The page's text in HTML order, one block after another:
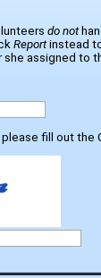
do not
Reportinstead
assigned to
fill out the